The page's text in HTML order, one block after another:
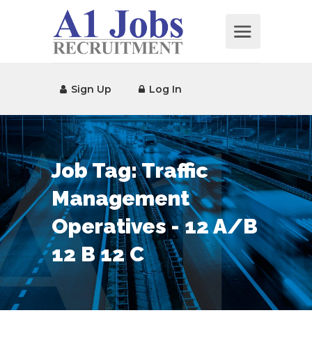
Sign Up Log In
Job Tag:Traffic
Management
Operatives - 12 A/B
12 B 12 C